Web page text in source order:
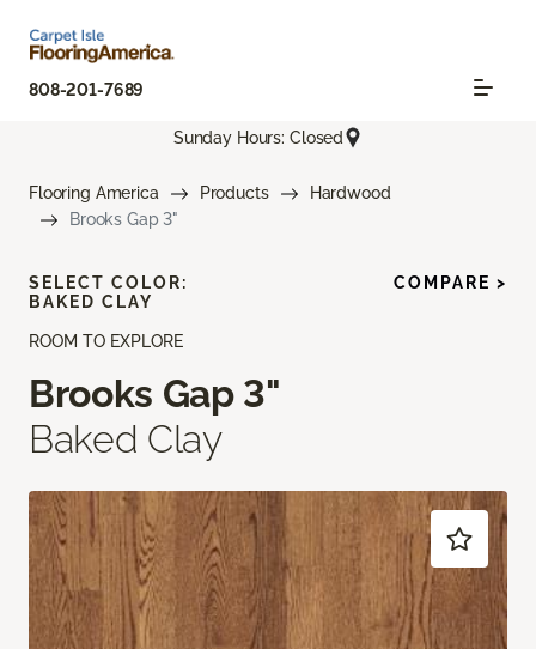
808-201-7689
Sunday Hours: Closed
Flooring America Products
Hardwood
Brooks Gap 3"
ROOM TO EXPLORE
Brooks Gap 3"
Baked Clay
SELECT COLOR:
BAKED CLAY
COMPARE >